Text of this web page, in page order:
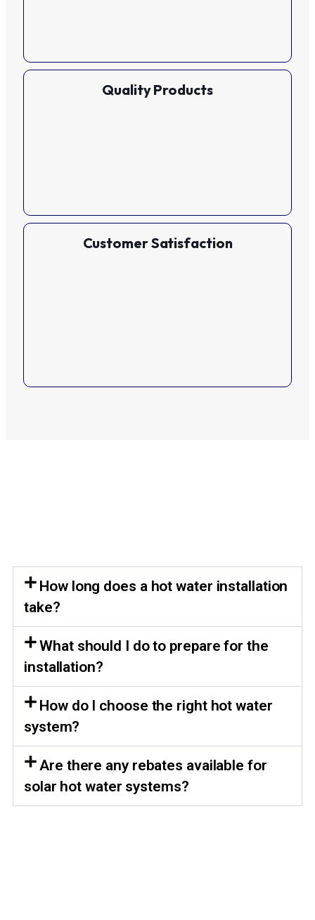
Quality Products
Customer Satisfaction
How long does a hot water installation
take?
What should I do to prepare for the
installation?
How do I choose the right hot water
system?
Are there any rebates available for
solar hot water systems?